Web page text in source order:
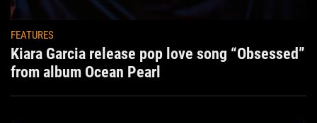
FEATURES
Kiara Garcia release pop love song “Obsessed”
from album Ocean Pearl